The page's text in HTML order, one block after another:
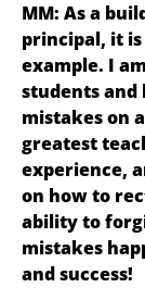
MM: As a
principal, it
example. I
students
mistakes on
greatest
experience,
on how to
ability to
mistakes
and success!